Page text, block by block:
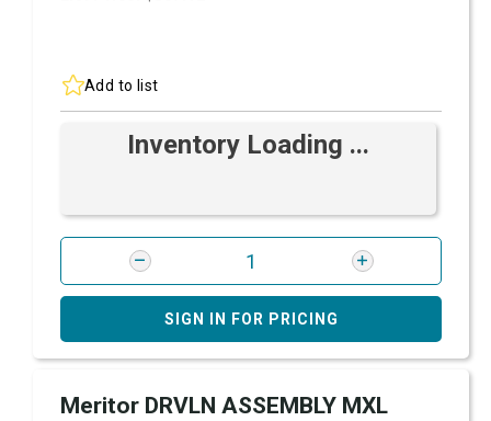
Add to list
Inventory Loading ...
SIGN IN FOR PRICING
Meritor DRVLN ASSEMBLY MXL